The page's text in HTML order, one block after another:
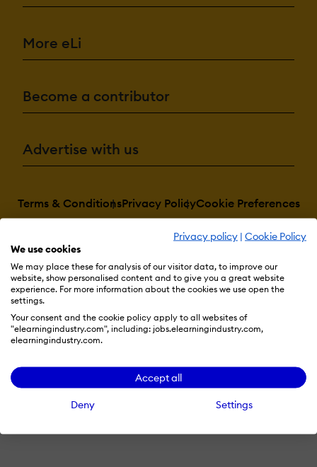
Privacy policy | Cookie Policy
We use cookies
We may place these for analysis of our visitor data, to improve our
website, show personalised content and to give you a great website
experience. For more information about the cookies we use open the
settings.
Your consent and the cookie policy apply to all websites of
"elearningindustry.com", including: jobs.elearningindustry.com,
elearningindustry.com.
Accept all
Deny Settings
More eLi
Become a contributor
Advertise with us
Terms & ConditionsPrivacy PolicyCookie Preferences